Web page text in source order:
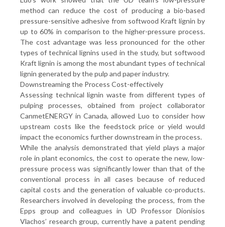
method can reduce the cost of producing a bio-based
pressure-sensitive adhesive from softwood Kraft lignin by
up to 60% in comparison to the higher-pressure process.
The cost advantage was less pronounced for the other
types of technical lignins used in the study, but softwood
Kraft lignin is among the most abundant types of technical
lignin generated by the pulp and paper industry.
Downstreaming the Process Cost-effectively
Assessing technical lignin waste from different types of
pulping processes, obtained from project collaborator
CanmetENERGY in Canada, allowed Luo to consider how
upstream costs like the feedstock price or yield would
impact the economics further downstream in the process.
While the analysis demonstrated that yield plays a major
role in plant economics, the cost to operate the new, low-
pressure process was significantly lower than that of the
conventional process in all cases because of reduced
capital costs and the generation of valuable co-products.
Researchers involved in developing the process, from the
Epps group and colleagues in UD Professor Dionisios
Vlachos’ research group, currently have a patent pending